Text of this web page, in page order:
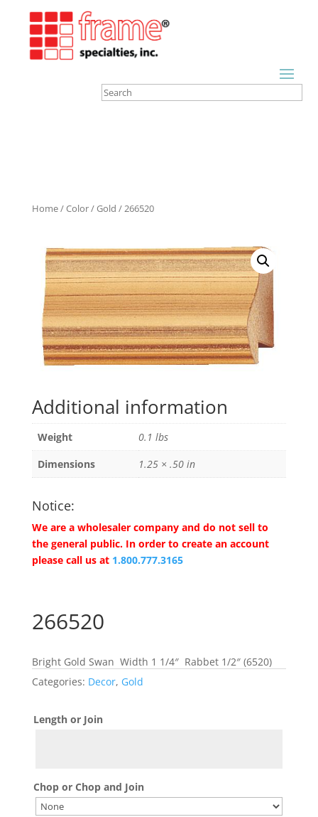
Home/Color/Gold / 266520
Additional information
Weight
0.1 lbs
Dimensions
1.25 × .50 in
Notice:
We are a wholesaler company and do not sell to
the general public. In order to create an account
please call us at 1.800.777.3165
266520
Bright Gold Swan Width 1 1/4″ Rabbet 1/2″ (6520)
Categories: Decor, Gold
Length or Join
Chop or Chop and Join